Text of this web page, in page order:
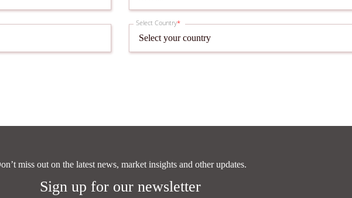
Select Country*
miss out on the latest news, market insights and other updates.
Sign up for our newsletter